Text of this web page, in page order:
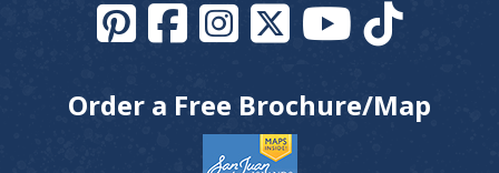
Order a Free Brochure/Map